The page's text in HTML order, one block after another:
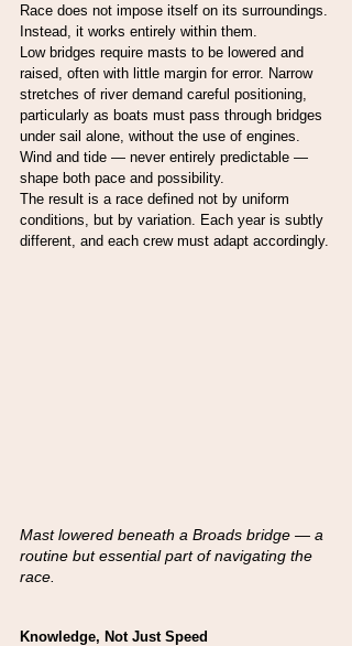
Race does not impose itself on its surroundings.
Instead, it works entirely within them.
Low bridges require masts to be lowered and
raised, often with little margin for error. Narrow
stretches of river demand careful positioning,
particularly as boats must pass through bridges
under sail alone, without the use of engines.
Wind and tide — never entirely predictable —
shape both pace and possibility.
The result is a race defined not by uniform
conditions, but by variation. Each year is subtly
different, and each crew must adapt accordingly.
Mast lowered beneath a Broads bridge — a
routine but essential part of navigating the
race.
Knowledge, Not Just Speed